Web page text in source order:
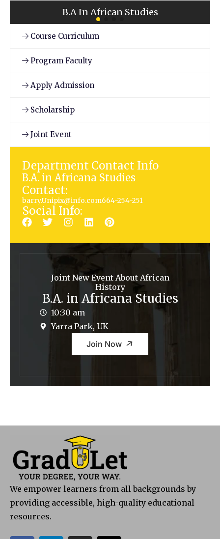
B.A In African Studies
Course Curriculum
Program Faculty
Apply Admission
Scholarship
Joint Event
Department Contact Info
B.A. in Africana Studies
Contact:
barry.Unipix@info.com664-254-251
Social Info:
Joint New Event About African
History
B.A. in Africana Studies
10:30 am
Yarra Park, UK
Join Now
We empower learners from all backgrounds by
providing accessible, high-quality educational
resources.